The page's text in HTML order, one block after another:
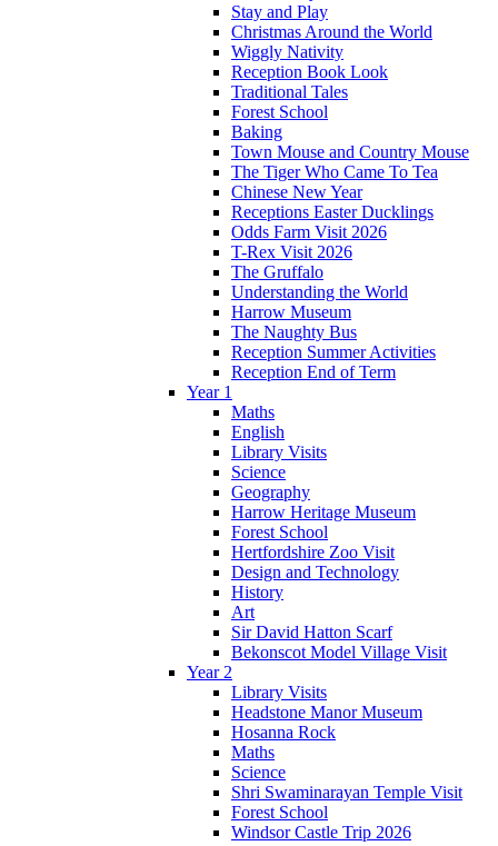
Stay and Play
Christmas Around the World
Wiggly Nativity
Reception Book Look
Traditional Tales
Forest School
Baking
Town Mouse and Country Mouse
The Tiger Who Came To Tea
Chinese New Year
Receptions Easter Ducklings
Odds Farm Visit 2026
T-Rex Visit 2026
The Gruffalo
Understanding the World
Harrow Museum
The Naughty Bus
Reception Summer Activities
Reception End of Term
Year 1
Maths
English
Library Visits
Science
Geography
Harrow Heritage Museum
Forest School
Hertfordshire Zoo Visit
Design and Technology
History
Art
Sir David Hatton Scarf
Bekonscot Model Village Visit
Year 2
Library Visits
Headstone Manor Museum
Hosanna Rock
Maths
Science
Shri Swaminarayan Temple Visit
Forest School
Windsor Castle Trip 2026